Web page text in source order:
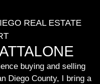
REAL ESTATE
buying and selling
Diego County, I bring a